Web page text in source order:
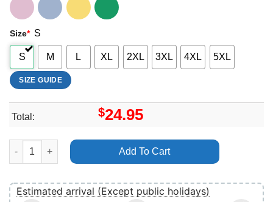
Size* S
S M L XL 2XL 3XL 4XL 5XL
SIZE GUIDE
Total: $24.95
Art Billie Eilish When We Fall Asleep Where Do We Go Tour
Add To Cart
Estimated arrival (Except public holidays)